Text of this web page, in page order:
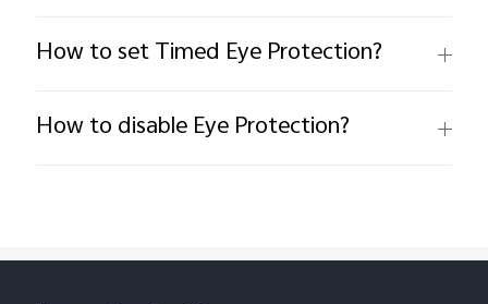
How to set Timed Eye Protection?
How to disable Eye Protection?